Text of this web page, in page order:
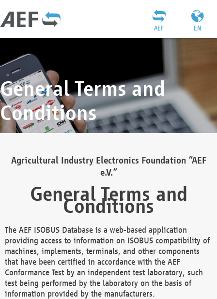
EN
AEF
General Terms and
Conditions
Agricultural Industry Electronics Foundation “AEF
e.V.”
General Terms and
Conditions
The AEF ISOBUS Database is a web-based application
providing access to information on ISOBUS compatibility of
machines, implements, terminals, and other components
that have been certified in accordance with the AEF
Conformance Test by an independent test laboratory, such
test being performed by the laboratory on the basis of
information provided by the manufacturers.